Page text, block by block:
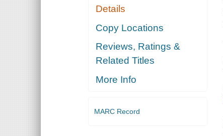
Details
Copy Locations
Reviews, Ratings &
Related Titles
More Info
MARC Record